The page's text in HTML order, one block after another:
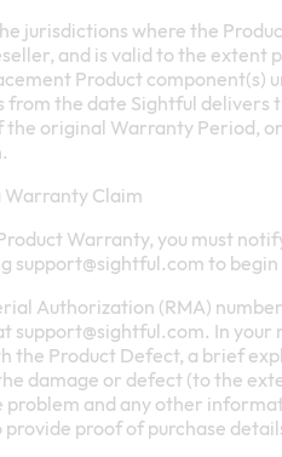
jurisdictions where the
and is valid to the extent
Product component(s)
the date Sightful delivers
original Warranty Period,
Warranty Claim
Warranty, you must
support@sightful.com to
Authorization (RMA)
support@sightful.com. In your
the Product Defect, a brief
damage or defect (to the
and any other
proof of purchase